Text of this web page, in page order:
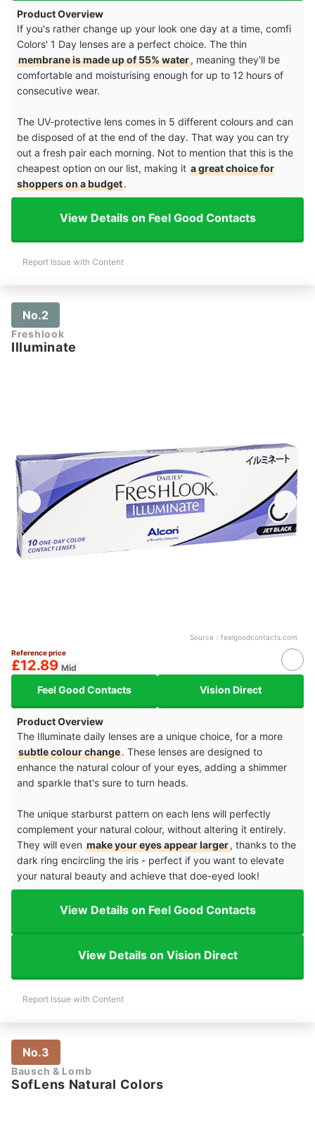
Product Overview
If you's rather change up your look one day at a time, comfi
Colors' 1 Day lenses are a perfect choice. The thin
membrane is made up of 55% water, meaning they'll be
comfortable and moisturising enough for up to 12 hours of
consecutive wear.
The UV-protective lens comes in 5 different colours and can
be disposed of at the end of the day. That way you can try
out a fresh pair each morning. Not to mention that this is the
cheapest option on our list, making it a great choice for
shoppers on a budget.
View Details on Feel Good Contacts
Report Issue with Content
No.2
Freshlook
Illuminate
Source： feelgoodcontacts.com
Reference price
£12.89 Mid
Feel Good Contacts Vision Direct
Product Overview
The Illuminate daily lenses are a unique choice, for a more
subtle colour change. These lenses are designed to
enhance the natural colour of your eyes, adding a shimmer
and sparkle that's sure to turn heads.
The unique starburst pattern on each lens will perfectly
complement your natural colour, without altering it entirely.
They will even make your eyes appear larger, thanks to the
dark ring encircling the iris - perfect if you want to elevate
your natural beauty and achieve that doe-eyed look!
View Details on Feel Good Contacts
View Details on Vision Direct
Report Issue with Content
No.3
Bausch & Lomb
SofLens Natural Colors